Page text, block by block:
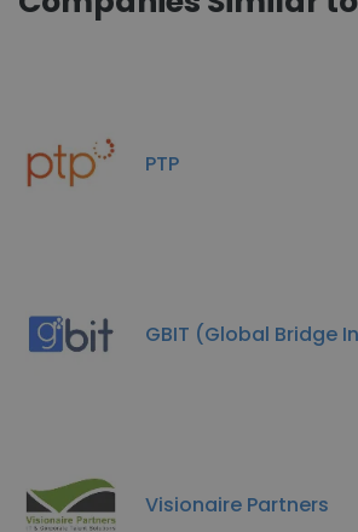
PTP
GBIT (Global Bridge
Visionaire Partners